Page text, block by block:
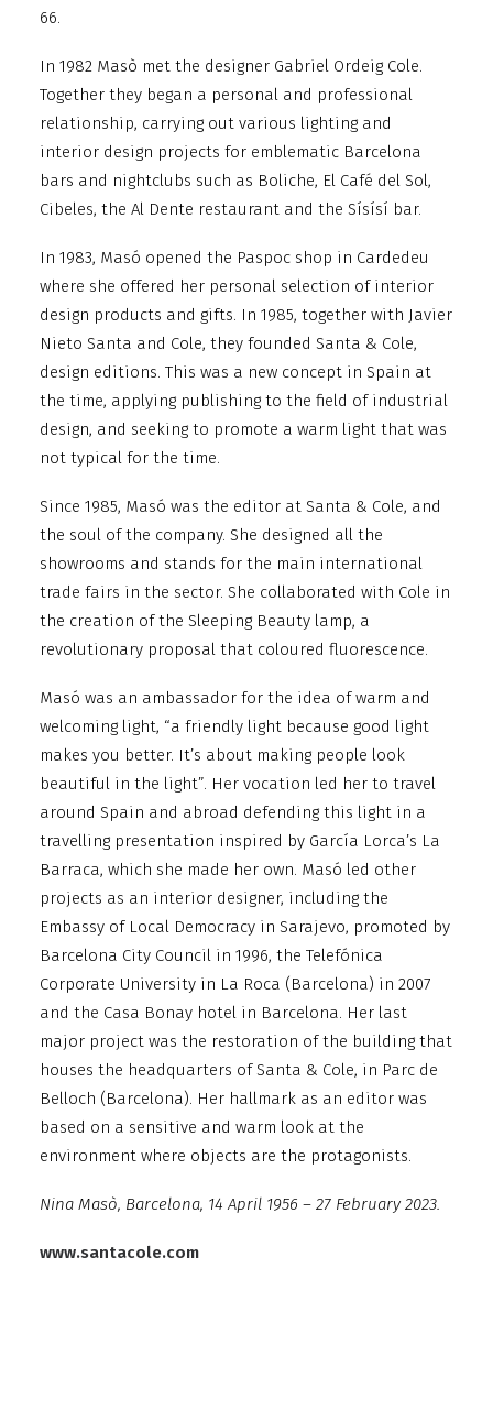
66.
In 1982 Masò met the designer Gabriel Ordeig Cole.
Together they began a personal and professional
relationship, carrying out various lighting and
interior design projects for emblematic Barcelona
bars and nightclubs such as Boliche, El Café del Sol,
Cibeles, the Al Dente restaurant and the Sísísí bar.
In 1983, Masó opened the Paspoc shop in Cardedeu
where she offered her personal selection of interior
design products and gifts. In 1985, together with Javier
Nieto Santa and Cole, they founded Santa & Cole,
design editions. This was a new concept in Spain at
the time, applying publishing to the field of industrial
design, and seeking to promote a warm light that was
not typical for the time.
Since 1985, Masó was the editor at Santa & Cole, and
the soul of the company. She designed all the
showrooms and stands for the main international
trade fairs in the sector. She collaborated with Cole in
the creation of the Sleeping Beauty lamp, a
revolutionary proposal that coloured fluorescence.
Masó was an ambassador for the idea of warm and
welcoming light, “a friendly light because good light
makes you better. It’s about making people look
beautiful in the light”. Her vocation led her to travel
around Spain and abroad defending this light in a
travelling presentation inspired by García Lorca’s La
Barraca, which she made her own. Masó led other
projects as an interior designer, including the
Embassy of Local Democracy in Sarajevo, promoted by
Barcelona City Council in 1996, the Telefónica
Corporate University in La Roca (Barcelona) in 2007
and the Casa Bonay hotel in Barcelona. Her last
major project was the restoration of the building that
houses the headquarters of Santa & Cole, in Parc de
Belloch (Barcelona). Her hallmark as an editor was
based on a sensitive and warm look at the
environment where objects are the protagonists.
Nina Masò, Barcelona, 14 April 1956 – 27 February 2023.
www.santacole.com